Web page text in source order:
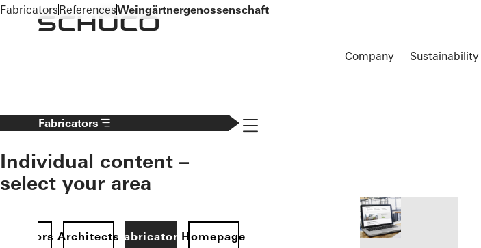
To the main content
Company Sustainability
Fabricators
Individual content –
select your area
ArchitectsFabricatorsHomepage
Navigation öffnen
FabricatorsReferencesWeingärtnergenossenschaft